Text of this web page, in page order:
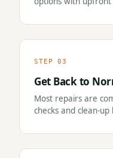
STEP 03
Get Back to
Most repairs are
checks and clean-